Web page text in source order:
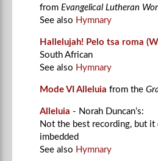
from Evangelical Lutheran
See also Hymnary
Hallelujah! Pelo tsa roma
South African
See also Hymnary
Mode VI Alleluia from the
Alleluia - Norah Duncan’s:
Not the best recording, but it
imbedded
See also Hymnary